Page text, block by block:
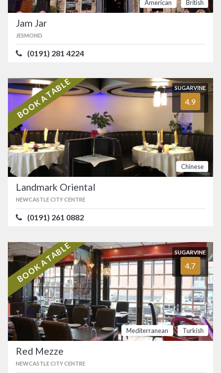
American British
Jam Jar
JESMOND
(0191) 281 4224
BOOK A TABLE SUGARVINE
4.9
Chinese
Landmark Oriental
NEWCASTLE CITY CENTRE
(0191) 261 0882
BOOK A TABLE SUGARVINE
4.7
Mediterranean Turkish
Red Mezze
NEWCASTLE CITY CENTRE